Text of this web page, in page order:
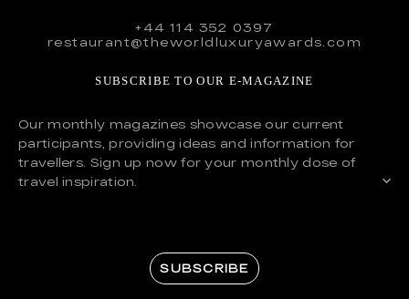
+44 114 352 0397
restaurant@theworldluxuryawards.com
SUBSCRIBE TO OUR E-MAGAZINE
Our monthly magazines showcase our current
participants, providing ideas and information for
travellers. Sign up now for your monthly dose of
travel inspiration.
SUBSCRIBE